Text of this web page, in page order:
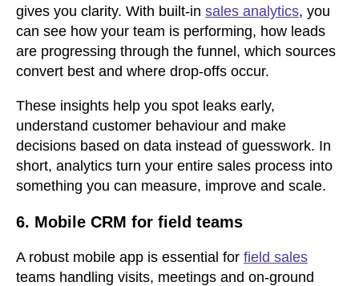
gives you clarity. With built-in sales analytics, you
can see how your team is performing, how leads
are progressing through the funnel, which sources
convert best and where drop-offs occur.
These insights help you spot leaks early,
understand customer behaviour and make
decisions based on data instead of guesswork. In
short, analytics turn your entire sales process into
something you can measure, improve and scale.
6. Mobile CRM for field teams
A robust mobile app is essential for field sales
teams handling visits, meetings and on-ground